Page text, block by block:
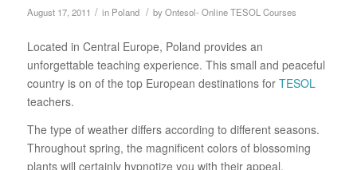
August 17, 2011 / in Poland / byOntesol- Online TESOL Courses
Located in Central Europe, Poland provides an
unforgettable teaching experience. This small and peaceful
country is on of the top European destinations for TESOL
teachers.
The type of weather differs according to different seasons.
Throughout spring, the magnificent colors of blossoming
plants will certainly hypnotize you with their appeal.